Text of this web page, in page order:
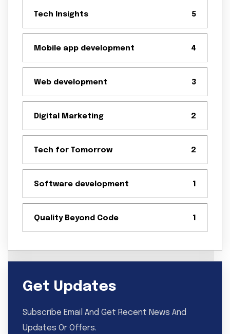
Tech Insights 5
Mobile app development 4
Web development 3
Digital Marketing 2
Tech for Tomorrow 2
Software development 1
Quality Beyond Code 1
Get Updates
Subscribe Email And Get Recent News And
Updates Or Offers.